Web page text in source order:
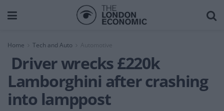
Home Tech and Auto Automotive
Driver wrecks £220k
Lamborghini after crashing
into lamppost